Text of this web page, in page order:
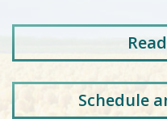
Read
Schedule